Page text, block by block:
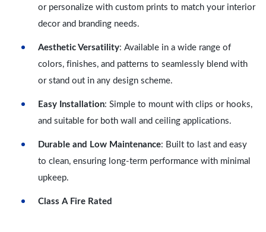
or personalize with custom prints to match your interior
decor and branding needs.
Aesthetic Versatility: Available in a wide range of
colors, finishes, and patterns to seamlessly blend with
or stand out in any design scheme.
Easy Installation: Simple to mount with clips or hooks,
and suitable for both wall and ceiling applications.
Durable and Low Maintenance: Built to last and easy
to clean, ensuring long-term performance with minimal
upkeep.
Class A Fire Rated